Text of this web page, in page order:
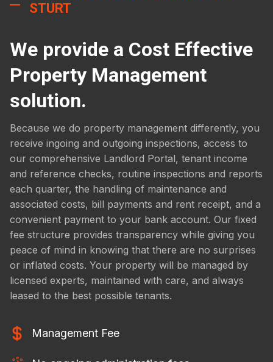
STURT
We provide a Cost Effective
Property Management
solution.
Because we do property management differently, you
receive ingoing and outgoing inspections, access to
our comprehensive Landlord Portal, tenant income
and reference checks, routine inspections and reports
each quarter, the handling of maintenance and
associated costs, bill payments and rent receipt, and a
convenient payment to your bank account. Our fixed
fee structure provides transparency while giving you
peace of mind in knowing that there are no surprises
or inflated costs. Your property will be managed by
licensed experts, maintained with care, and always
leased to the best possible tenants.
Management Fee